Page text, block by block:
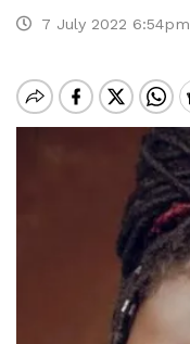
7 July 2022 6:54pm